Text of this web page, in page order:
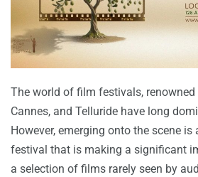
The world of film festivals, renowned
Cannes, and Telluride have long
However, emerging onto the scene is
festival that is making a significant
a selection of films rarely seen by